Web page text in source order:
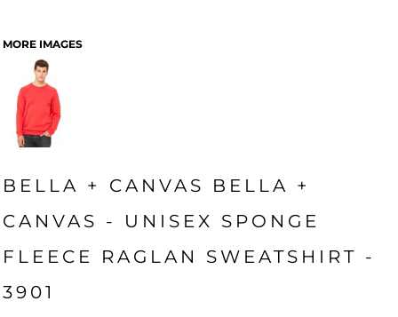
MORE IMAGES
BELLA + CANVAS BELLA +
CANVAS - UNISEX SPONGE
FLEECE RAGLAN SWEATSHIRT -
3901